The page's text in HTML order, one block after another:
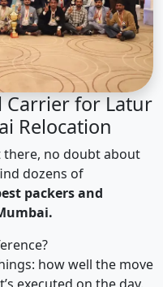
Carrier for Latur
Relocation
no doubt about
dozens of
packers and
how well the move